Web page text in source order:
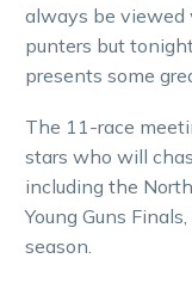
always be viewed
punters but
presents some
The 11-race
stars who will
including the
Young Guns
season.